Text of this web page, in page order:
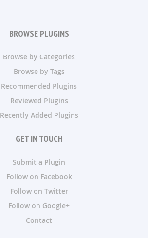
BROWSE PLUGINS
Browse by Categories
Browse by Tags
Recommended Plugins
Reviewed Plugins
Recently Added Plugins
GET IN TOUCH
Submit a Plugin
Follow on Facebook
Follow on Twitter
Follow on Google+
Contact